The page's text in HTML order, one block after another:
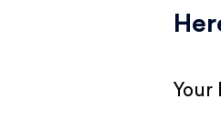
Your